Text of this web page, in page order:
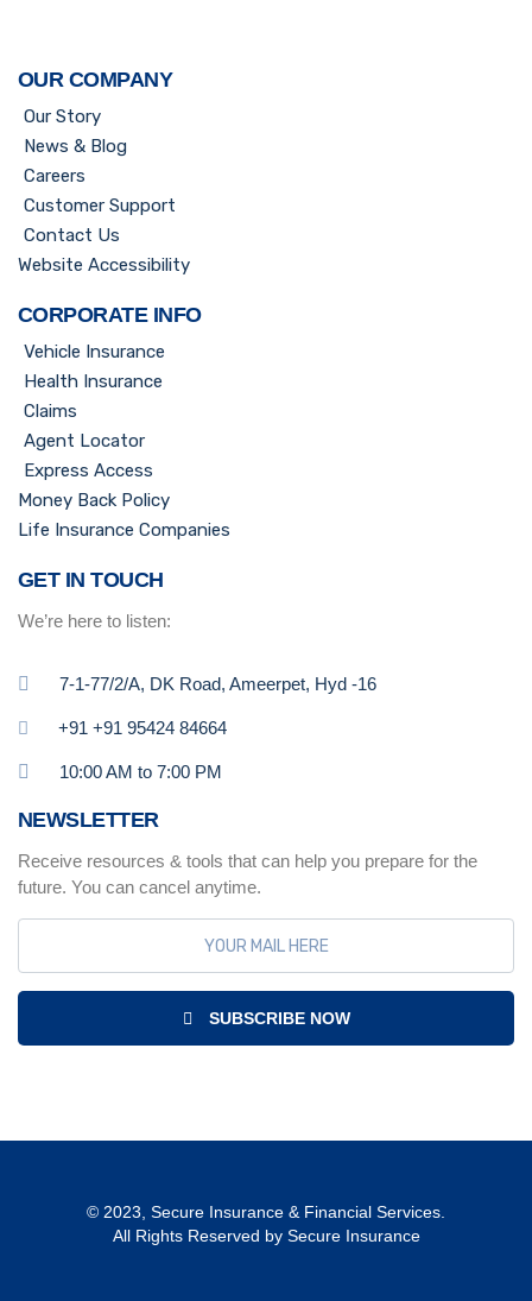
OUR COMPANY
Our Story
News & Blog
Careers
Customer Support
Contact Us
Website Accessibility
CORPORATE INFO
Vehicle Insurance
Health Insurance
Claims
Agent Locator
Express Access
Money Back Policy
Life Insurance Companies
GET IN TOUCH
We’re here to listen:
7-1-77/2/A, DK Road, Ameerpet, Hyd -16
+91 +91 95424 84664
10:00 AM to 7:00 PM
NEWSLETTER
Receive resources & tools that can help you prepare for the
future. You can cancel anytime.
SUBSCRIBE NOW
© 2023, Secure Insurance & Financial Services.
All Rights Reserved by Secure Insurance